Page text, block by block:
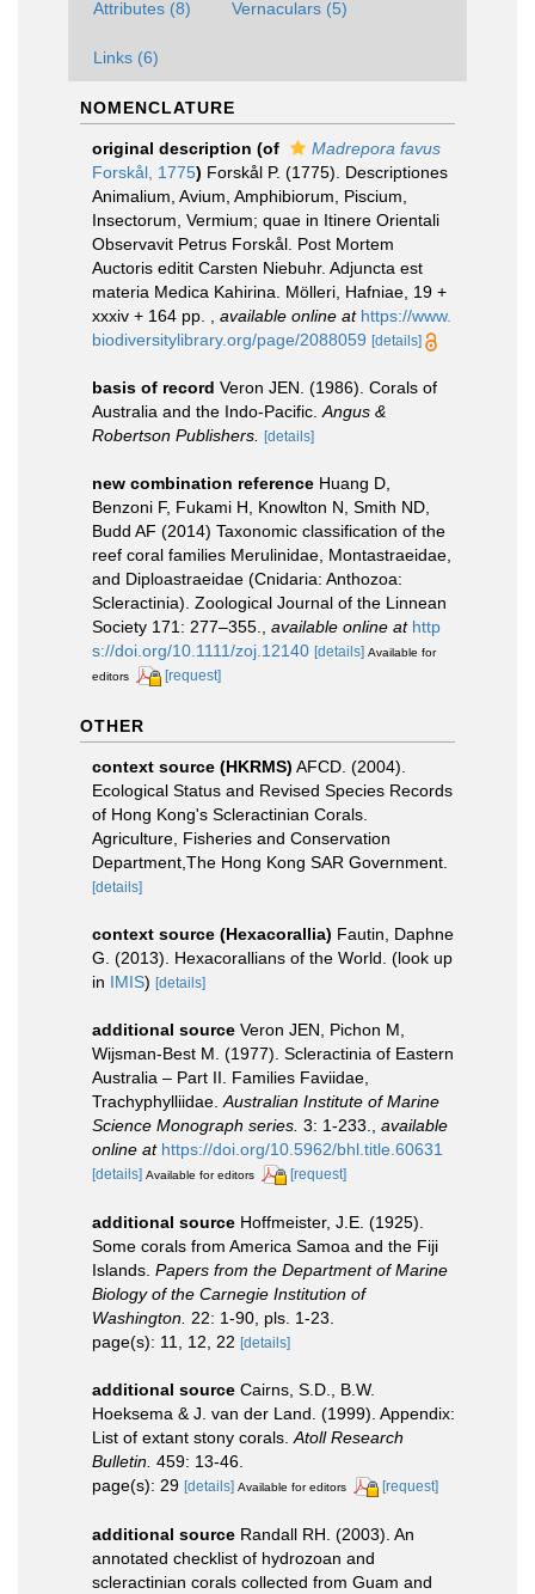
Attributes (8) Vernaculars (5)
Links (6)
NOMENCLATURE
original description (of
Madrepora favus
Forskål, 1775) Forskål P. (1775). Descriptiones
Animalium, Avium, Amphibiorum, Piscium,
Insectorum, Vermium; quae in Itinere Orientali
Observavit Petrus Forskål. Post Mortem
Auctoris editit Carsten Niebuhr. Adjuncta est
materia Medica Kahirina. Mölleri, Hafniae, 19 +
xxxiv + 164 pp.
available online at https://www.
biodiversitylibrary.org/page/2088059 [details]
basis of record Veron JEN. (1986). Corals of
Australia and the Indo-Pacific. Angus &
Robertson Publishers.
[details]
new combination reference Huang D,
Benzoni F, Fukami H, Knowlton N, Smith ND,
Budd AF (2014) Taxonomic classification of the
reef coral families Merulinidae, Montastraeidae,
and Diploastraeidae (Cnidaria: Anthozoa:
Scleractinia). Zoological Journal of the Linnean
Society 171: 277–355.
available online at http
s://doi.org/10.1111/zoj.12140 [details] Available for
editors
[request]
OTHER
context source (HKRMS) AFCD. (2004).
Ecological Status and Revised Species Records
of Hong Kong's Scleractinian Corals.
Agriculture, Fisheries and Conservation
Department,The Hong Kong SAR Government.
[details]
context source (Hexacorallia) Fautin, Daphne
G. (2013). Hexacorallians of the World. (look up
in IMIS) [details]
additional source Veron JEN, Pichon M,
Wijsman-Best M. (1977). Scleractinia of Eastern
Australia – Part II. Families Faviidae,
Trachyphylliidae. Australian Institute of Marine
Science Monograph series. 3: 1-233.
available
online at https://doi.org/10.5962/bhl.title.60631
[details] Available for editors [request]
additional source Hoffmeister, J.E. (1925).
Some corals from America Samoa and the Fiji
Islands. Papers from the Department of Marine
Biology of the Carnegie Institution of
Washington. 22: 1-90, pls. 1-23.
page(s): 11, 12, 22 [details]
additional source Cairns, S.D., B.W.
Hoeksema & J. van der Land. (1999). Appendix:
List of extant stony corals. Atoll Research
Bulletin. 459: 13-46.
page(s): 29 [details] Available for editors [request]
additional source Randall RH. (2003). An
annotated checklist of hydrozoan and
scleractinian corals collected from Guam and